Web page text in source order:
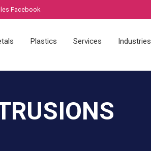
Facebook
Plastics Services Industries